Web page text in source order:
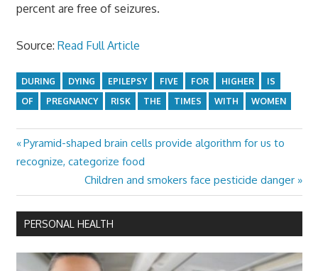
percent are free of seizures.
Source: Read Full Article
DURING DYING EPILEPSY FIVE FOR HIGHER
IS
OF
PREGNANCY RISK THE TIMES WITH WOMEN
Post
navigation
Previous
Post:
Pyramid-shaped brain cells provide algorithm for us to
recognize, categorize food
Next
Post:
Children and smokers face pesticide danger
PERSONAL HEALTH